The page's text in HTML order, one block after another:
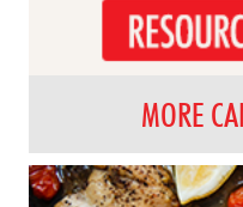
MORE